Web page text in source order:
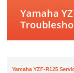
Yamaha
Yamaha YZF-R125